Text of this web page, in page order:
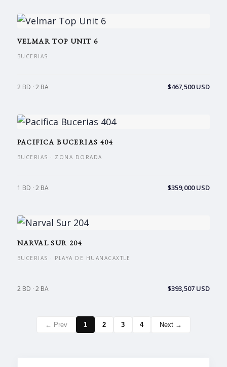
VELMAR TOP UNIT 6
BUCERIAS
2 BD · 2 BA $467,500 USD
PACIFICA BUCERIAS 404
BUCERIAS · ZONA DORADA
1 BD · 2 BA $359,000 USD
NARVAL SUR 204
BUCERIAS · PLAYA DE HUANACAXTLE
2 BD · 2 BA $393,507 USD
← Prev 1 2 3 4 Next →